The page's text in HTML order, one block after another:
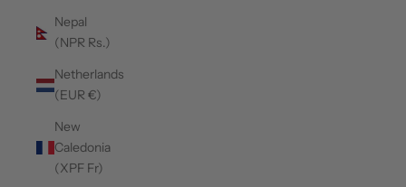
Nepal
(NPR Rs.)
Netherlands
(EUR €)
New
Caledonia
(XPF Fr)